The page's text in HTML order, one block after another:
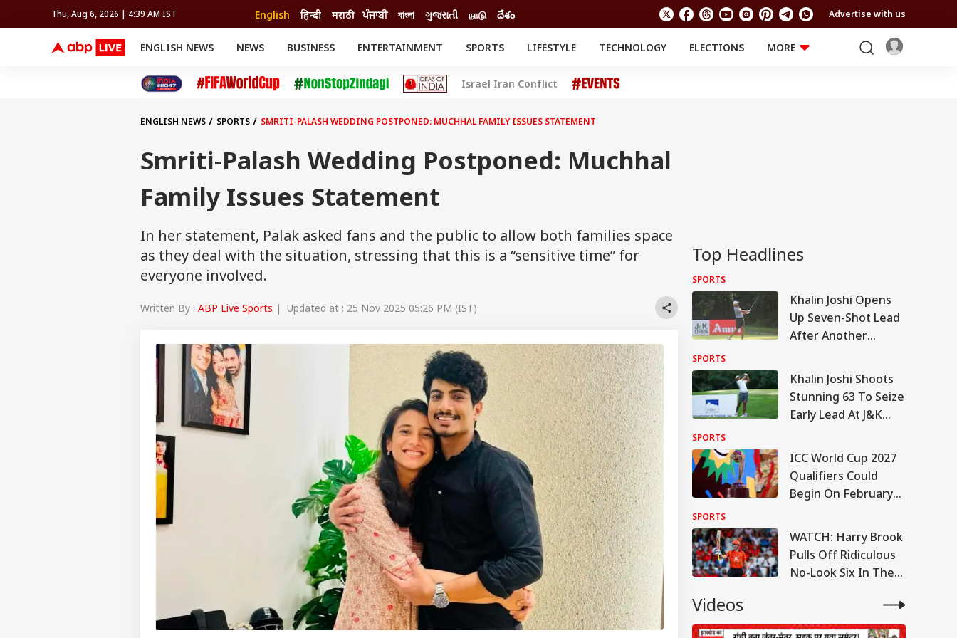
Thu, Aug 6, 2026 | 4:39 AM IST English हिन्दी मराठी ਪੰਜਾਬੀ বাংলা ગુજરાતી நாடு దేశం Advertise with us
ENGLISH NEWS NEWS BUSINESS ENTERTAINMENT SPORTS
FIFA WORLD CUP 2026
LIFESTYLE TECHNOLOGY ELECTIONS
MORE
Cricket
Auto
Movies
Delhi-NCR
Crime
TRENDING
Offbeat
FACT CHECK
SCIENCE
Israel Iran Conflict
ENGLISH NEWS SPORTS SMRITI-PALASH WEDDING POSTPONED: MUCHHAL FAMILY ISSUES STATEMENT
Smriti-Palash Wedding Postponed: Muchhal
Family Issues Statement
In her statement, Palak asked fans and the public to allow both families space
as they deal with the situation, stressing that this is a “sensitive time” for
everyone involved.
Written By : ABP Live Sports | Updated at : 25 Nov 2025 05:26 PM (IST)
Top Headlines
SPORTS
Khalin Joshi Opens
Up Seven-Shot Lead
After Another
J&K Open 2026
SPORTS
Khalin Joshi Shoots
Stunning 63 To Seize
Early Lead At J&K
Srinagar
SPORTS
ICC World Cup 2027
Qualifiers Could
Begin On February
SPORTS
WATCH: Harry Brook
Pulls Off Ridiculous
No-Look Six In The
Videos